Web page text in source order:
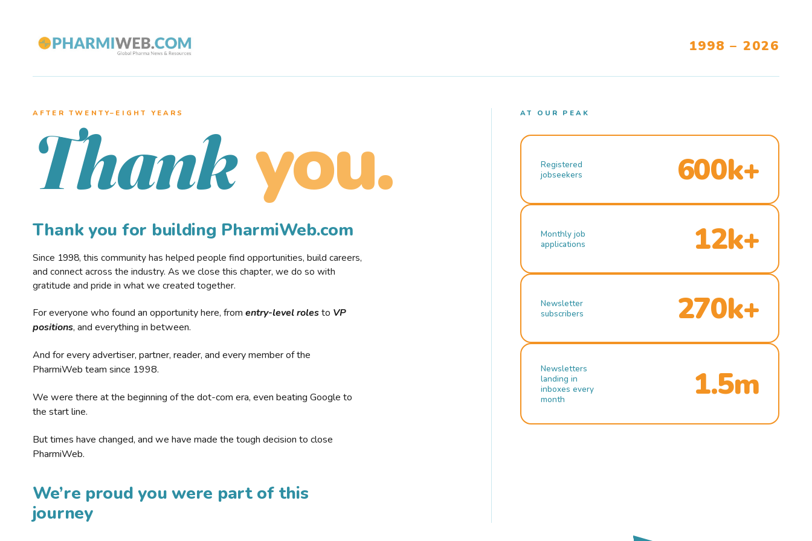
1998 – 2026
AFTER TWENTY–EIGHT YEARS
Thank you.
Thank you for building PharmiWeb.com
Since 1998, this community has helped people find opportunities, build careers,
and connect across the industry. As we close this chapter, we do so with
gratitude and pride in what we created together.
For everyone who found an opportunity here, from entry-level rolesto VP
positions, and everything in between.
And for every advertiser, partner, reader, and every member of the
PharmiWeb team since 1998.
We were there at the beginning of the dot-com era, even beating Google to
the start line.
But times have changed, and we have made the tough decision to close
PharmiWeb.
We’re proud you were part of this
journey
AT OUR PEAK
Registered
jobseekers
600k+
Monthly job
applications
12k+
Newsletter
subscribers
270k+
Newsletters
landing in
inboxes every
month
1.5m